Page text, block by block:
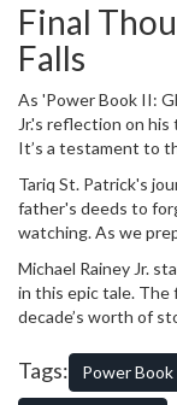
Final
Falls
As 'Power Book II:
Jr.'s reflection on
It’s a testament to
has been more than
transformation. The
see the culmination
development, and
Tariq St. Patrick's
father's deeds to
watching. As we
Rainey's portrayal
intensity but for its
franchise, with all its
of gripping
Michael Rainey Jr.
in this epic tale. The
decade’s worth of
a character and a
drama.
Tags: Power Book